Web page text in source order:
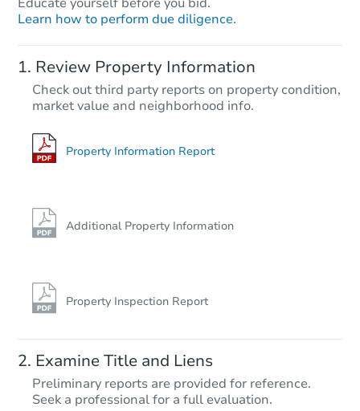
Learn how to perform due diligence.
Review Property Information
Check out third party reports on property condition,
market value and neighborhood info.
Property Information Report
Additional Property Information
Property Inspection Report
Examine Title and Liens
Preliminary reports are provided for reference.
Seek a professional for a full evaluation.